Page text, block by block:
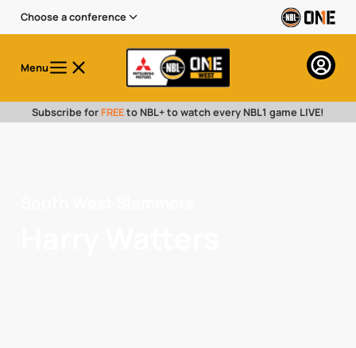
Choose a conference
Menu
Subscribe for FREEto NBL+ to watch every NBL1 game LIVE!